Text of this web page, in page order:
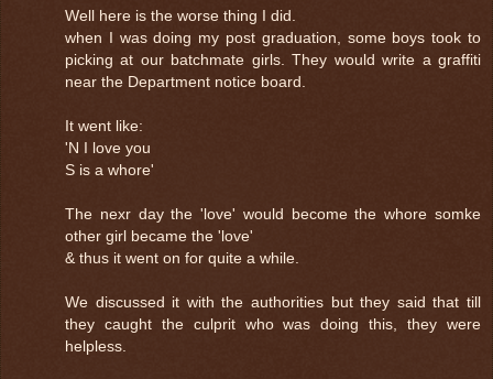
Well here is the worse thing I did.
when I was doing my post graduation, some boys took to
picking at our batchmate girls. They would write a graffiti
near the Department notice board.
It went like:
'N I love you
S is a whore'
The nexr day the 'love' would become the whore somke
other girl became the 'love'
& thus it went on for quite a while.
We discussed it with the authorities but they said that till
they caught the culprit who was doing this, they were
helpless.